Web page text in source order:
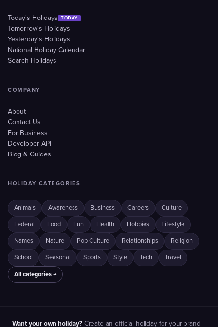
Today's Holidays TODAY
Tomorrow's Holidays
Yesterday's Holidays
National Holiday Calendar
Search Holidays
COMPANY
About
Contact Us
For Business
Developer API
Blog & Guides
HOLIDAY CATEGORIES
Animals Awareness Business Careers Culture
Federal Food Fun Health Hobbies Lifestyle
Names Nature Pop Culture Relationships Religion
School Seasonal Sports Style Tech Travel
All categories →
Want your own holiday? Create an official holiday for your brand